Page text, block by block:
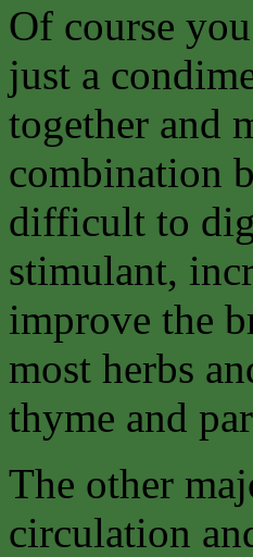
Of course
just a
together and
combination
difficult to
stimulant,
improve the
most herbs
thyme and
The other
circulation